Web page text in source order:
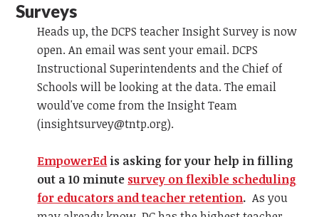
Surveys
Heads up, the DCPS teacher Insight Survey is now
open. An email was sent your email. DCPS
Instructional Superintendents and the Chief of
Schools will be looking at the data. The email
would've come from the Insight Team
(insightsurvey@tntp.org).
EmpowerEd is asking for your help in filling
out a 10 minute survey on flexible scheduling
for educators and teacher retention. As you